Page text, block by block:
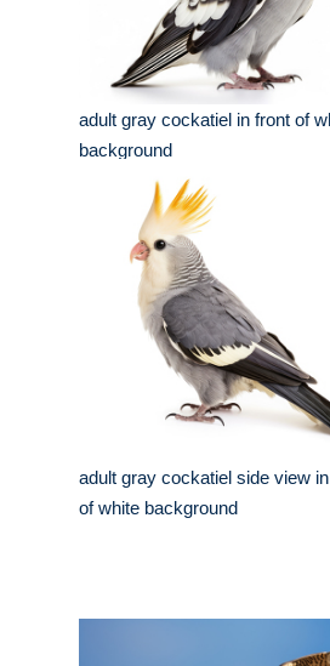
adult gray cockatiel in front of
background
adult gray cockatiel side view
of white background